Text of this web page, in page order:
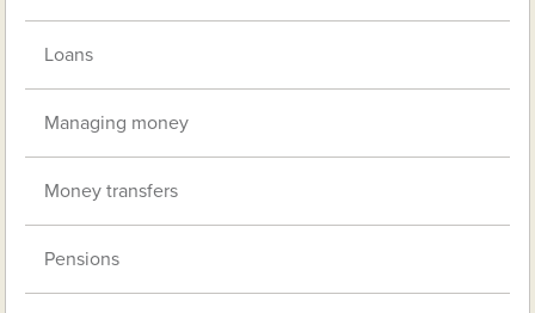
Loans
Managing money
Money transfers
Pensions